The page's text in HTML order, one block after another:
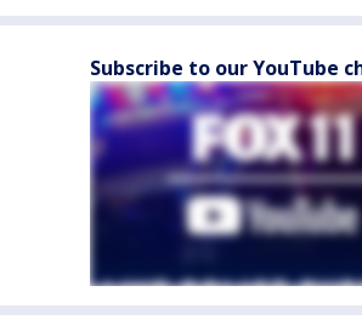
Subscribe to our YouTube